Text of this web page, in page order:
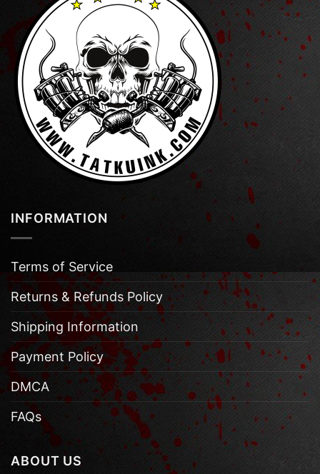
INFORMATION
Terms of Service
Returns & Refunds Policy
Shipping Information
Payment Policy
DMCA
FAQs
ABOUT US